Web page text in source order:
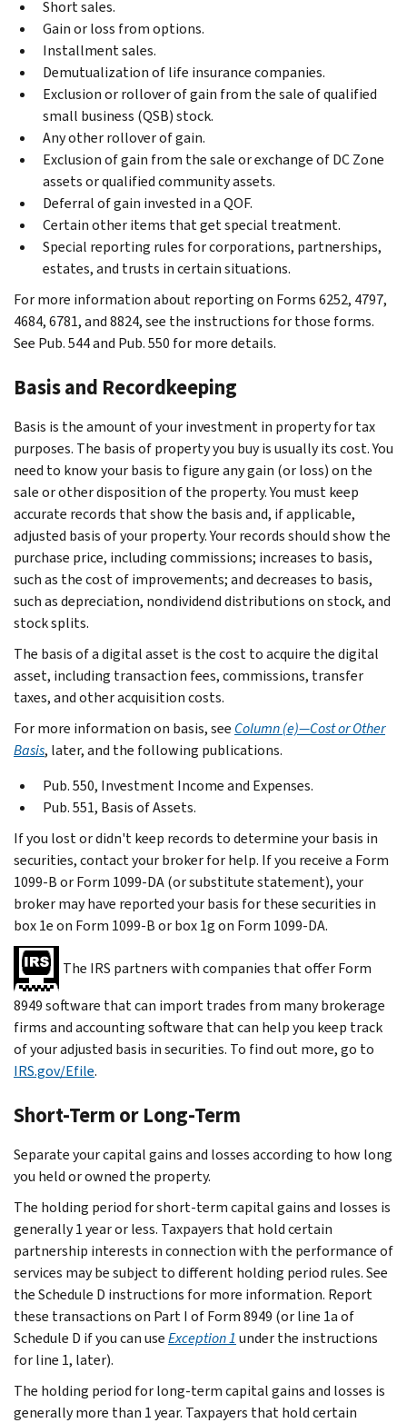
Short sales.
Gain or loss from options.
Installment sales.
Demutualization of life insurance companies.
Exclusion or rollover of gain from the sale of qualified
small business (QSB) stock.
Any other rollover of gain.
Exclusion of gain from the sale or exchange of DC Zone
assets or qualified community assets.
Deferral of gain invested in a QOF.
Certain other items that get special treatment.
Special reporting rules for corporations, partnerships,
estates, and trusts in certain situations.
For more information about reporting on Forms 6252, 4797,
4684, 6781, and 8824, see the instructions for those forms.
See Pub. 544 and Pub. 550 for more details.
Basis and Recordkeeping
Basis is the amount of your investment in property for tax
purposes. The basis of property you buy is usually its cost. You
need to know your basis to figure any gain (or loss) on the
sale or other disposition of the property. You must keep
accurate records that show the basis and, if applicable,
adjusted basis of your property. Your records should show the
purchase price, including commissions; increases to basis,
such as the cost of improvements; and decreases to basis,
such as depreciation, nondividend distributions on stock, and
stock splits.
The basis of a digital asset is the cost to acquire the digital
asset, including transaction fees, commissions, transfer
taxes, and other acquisition costs.
For more information on basis, see Column (e)—Cost or Other
Basis, later, and the following publications.
Pub. 550, Investment Income and Expenses.
Pub. 551, Basis of Assets.
If you lost or didn't keep records to determine your basis in
securities, contact your broker for help. If you receive a Form
1099-B or Form 1099-DA (or substitute statement), your
broker may have reported your basis for these securities in
box 1e on Form 1099-B or box 1g on Form 1099-DA.
The IRS partners with companies that offer Form
8949 software that can import trades from many brokerage
firms and accounting software that can help you keep track
of your adjusted basis in securities. To find out more, go to
IRS.gov/Efile.
Short-Term or Long-Term
Separate your capital gains and losses according to how long
you held or owned the property.
The holding period for short-term capital gains and losses is
generally 1 year or less. Taxpayers that hold certain
partnership interests in connection with the performance of
services may be subject to different holding period rules. See
the Schedule D instructions for more information. Report
these transactions on Part I of Form 8949 (or line 1a of
Schedule D if you can useException 1 under the instructions
for line 1, later).
The holding period for long-term capital gains and losses is
generally more than 1 year. Taxpayers that hold certain